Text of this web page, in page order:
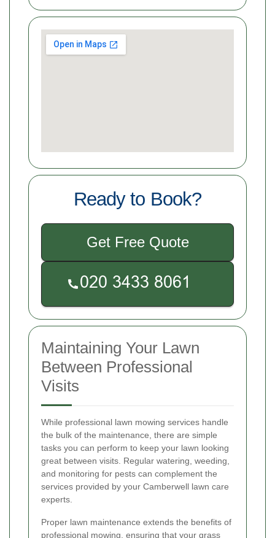
Ready to Book?
Get Free Quote
Maintaining Your Lawn
Between Professional
Visits
While professional lawn mowing services handle
the bulk of the maintenance, there are simple
tasks you can perform to keep your lawn looking
great between visits. Regular watering, weeding,
and monitoring for pests can complement the
services provided by your Camberwell lawn care
experts.
Proper lawn maintenance extends the benefits of
professional mowing, ensuring that your grass